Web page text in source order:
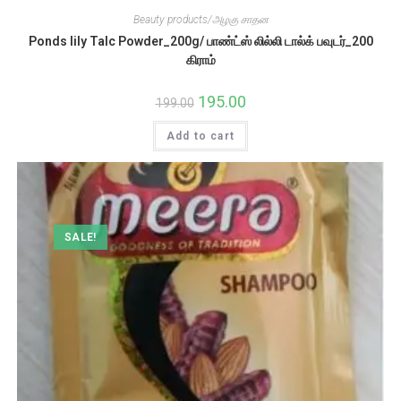
Beauty products/அழகு சாதன
Ponds lily Talc Powder_200g/ பாண்ட்ஸ் லில்லி டால்க் பவுடர்_200
கிராம்
199.00 Original
price
was:
₹199.00.
195.00Current
is:
Add to cart
SALE!